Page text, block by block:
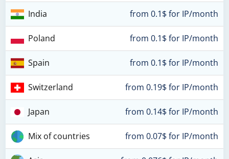
India from 0.1$ for IP/month
Poland from 0.1$ for IP/month
Spain from 0.1$ for IP/month
Switzerland from 0.19$ for IP/month
Japan from 0.14$ for IP/month
Mix of countries from 0.07$ for IP/month